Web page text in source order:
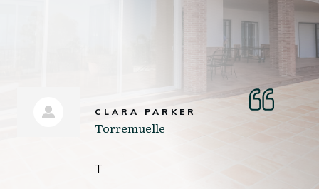
CLARA PARKER
Torremuelle
T